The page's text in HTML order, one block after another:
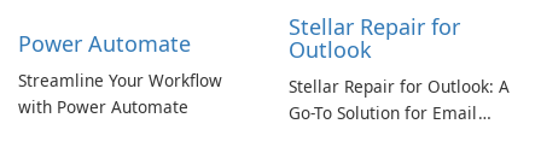
Power Automate
Streamline Your Workflow
with Power Automate
Stellar Repair for
Outlook
Stellar Repair for Outlook: A
Go-To Solution for Email